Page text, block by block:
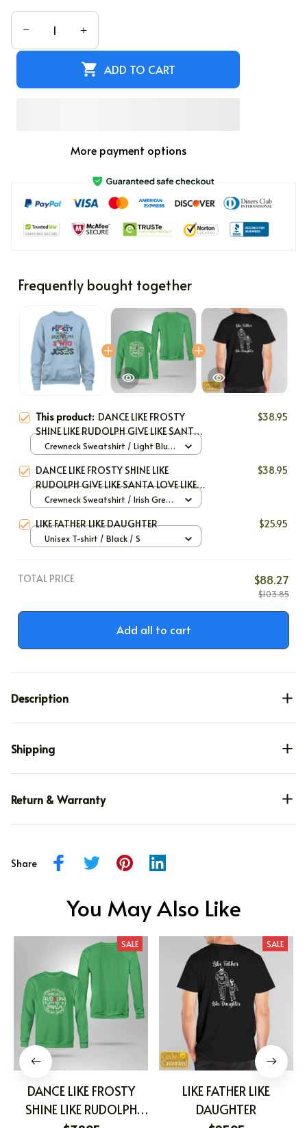
ADD TO CART
More payment options
Frequently bought together
This product: DANCE LIKE FROSTY
SHINE LIKE RUDOLPH GIVE LIKE SANTA
LOVE LIKE JESUS
$38.95
Crewneck Sweatshirt / Light Blue
DANCE LIKE FROSTY SHINE LIKE
RUDOLPH GIVE LIKE SANTA LOVE LIKE
JESUS
$38.95
Crewneck Sweatshirt / Irish Green
LIKE FATHER LIKE DAUGHTER $25.95
Unisex T-shirt / Black / S
TOTAL PRICE $88.27
$103.85
Add all to cart
Description
Shipping
Return & Warranty
Share
You May Also Like
SALE
DANCE LIKE FROSTY
SHINE LIKE RUDOLPH
SALE
LIKE FATHER LIKE
DAUGHTER